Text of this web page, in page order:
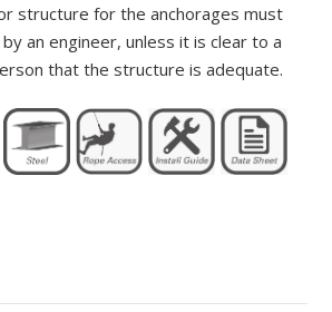
structure for the anchorages must
an engineer, unless it is clear to a
that the structure is adequate.